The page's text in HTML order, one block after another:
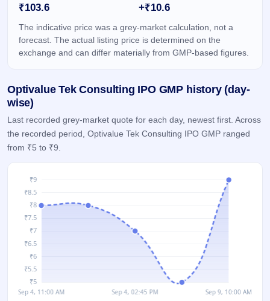
IPO
& SME
grey
Create
Mainboard
₹103.6 +₹10.6
The indicative price was a grey-market calculation, not a
forecast. The actual listing price is determined on the
exchange and can differ materially from GMP-based figures.
Optivalue Tek Consulting IPO GMP history (day-
wise)
Last recorded grey-market quote for each day, newest first. Across
the recorded period, Optivalue Tek Consulting IPO GMP ranged
from ₹5 to ₹9.